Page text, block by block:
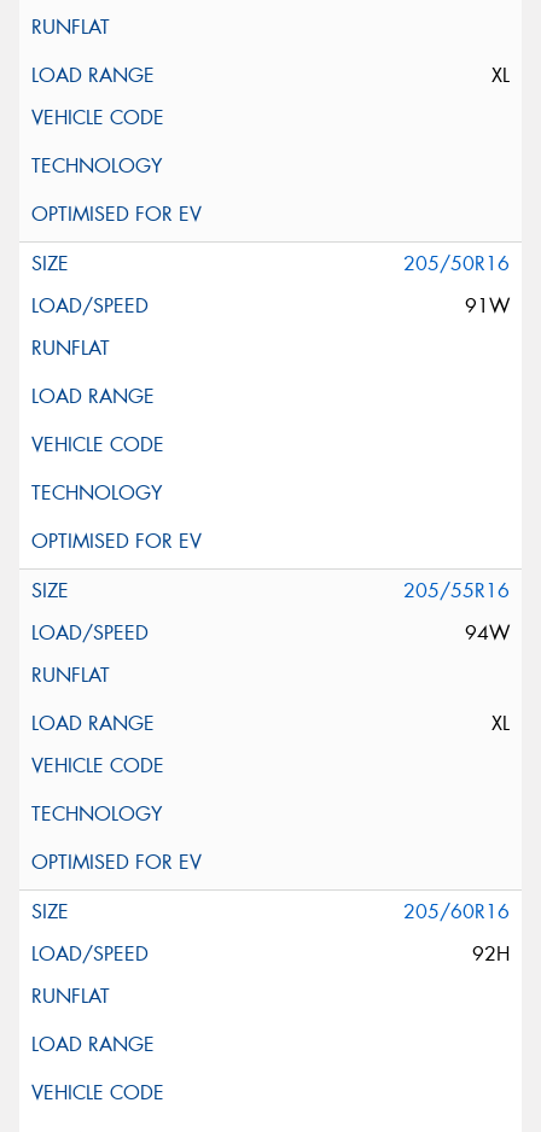
XL
205/50R16
91W
205/55R16
94W
XL
205/60R16
92H